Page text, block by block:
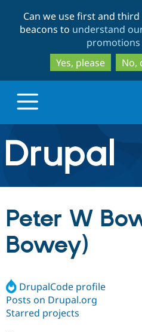
Can we use first and
beacons to understand
promotions
Yes, please
No,
Drupal.org home
Discover Drupal
Build with Drupal
Partners & Services
Community
Peter W
Bowey)
DrupalCode profile
Posts on Drupal.org
Starred projects